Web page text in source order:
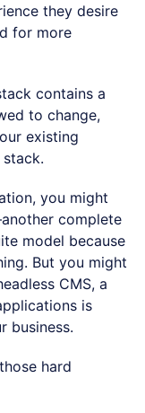
they desire
for more
contains a
to change,
existing
you might
complete
model because
But you might
CMS, a
is
business.
hard